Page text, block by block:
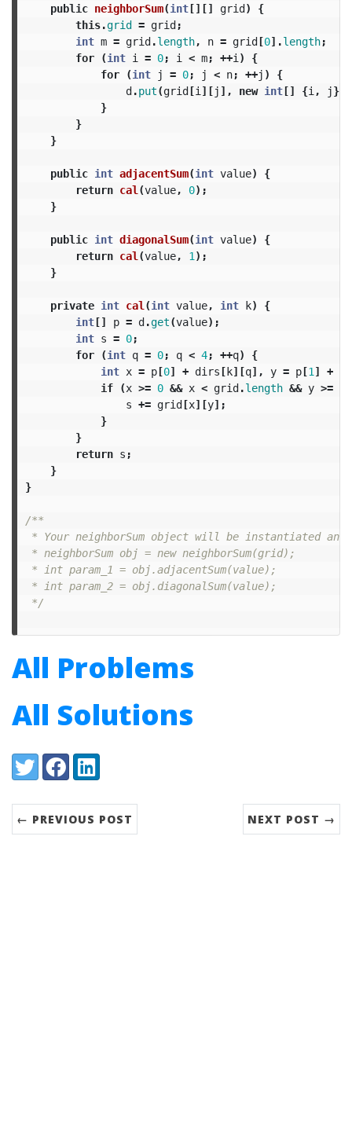
public neighborSum(int[][] grid)
{
this.grid = grid;
int m = grid.length, n = grid[0].length;
for
(int i = 0; i < m; ++i )
{
for
(int j = 0; j < n; ++j )
{
d.put(grid[i ][j ], new int[] {i , j});
}
}
}
public int adjacentSum(int value)
{
return cal (value, 0);
}
public int diagonalSum(int value)
{
return cal (value, 1 );
}
private int cal (int value, int k)
{
int[] p = d.get(value);
int s = 0;
for
(int q = 0; q < 4; ++q)
{
int x = p[0] + dirs[k][q], y = p[1 ] +
if
(x >= 0 && x < grid.length && y >=
s += grid[x][y];
}
}
return s ;
}
}
/**
* Your neighborSum object will be instantiated
* neighborSum obj = new neighborSum(grid);
* int param_1 = obj.adjacentSum(value);
* int param_2 = obj.diagonalSum(value);
*/
All Problems
All Solutions
Share:
TwitterFacebookLinkedIn
← PREVIOUS POST NEXT POST →